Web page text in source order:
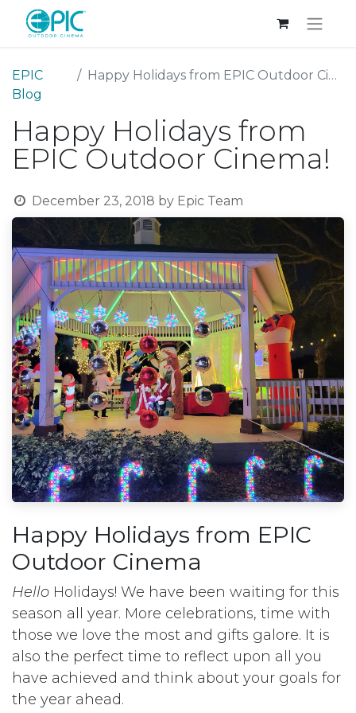
EPIC
Blog
Happy Holidays from EPIC Outdoor Cinema!
Happy Holidays from
EPIC Outdoor Cinema!
December 23, 2018 by Epic Team
Happy Holidays from EPIC
Outdoor Cinema
Hello Holidays! We have been waiting for this
season all year. More celebrations, time with
those we love the most and gifts galore. It is
also the perfect time to reflect upon all you
have achieved and think about your goals for
the year ahead.